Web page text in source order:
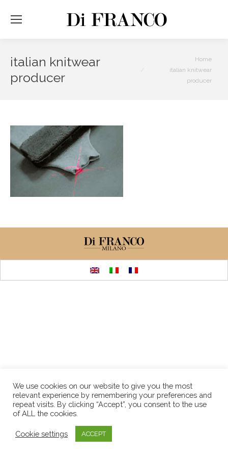
italian knitwear
producer
Home
italian knitwear
producer
We use cookies on our website to give you the most
relevant experience by remembering your preferences and
repeat visits. By clicking “Accept”, you consent to the use
of ALL the cookies.
Cookie settings ACCEPT